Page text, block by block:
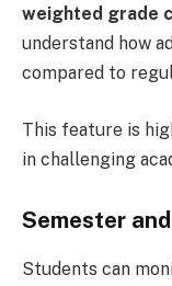
weighted grade
understand how
compared to
This feature is
in challenging
Semester
Students can